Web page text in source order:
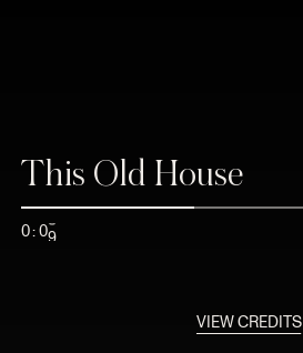
This Old House
0:09
8
VIEW CREDITS